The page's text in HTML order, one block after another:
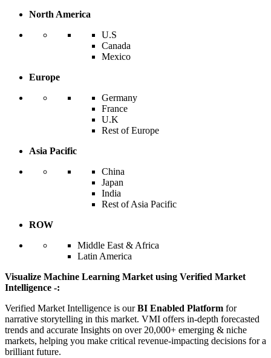
North America
U.S
Canada
Mexico
Europe
Germany
France
U.K
Rest of Europe
Asia Pacific
China
Japan
India
Rest of Asia Pacific
ROW
Middle East & Africa
Latin America
Visualize Machine Learning Market using Verified Market
Intelligence -:
Verified Market Intelligence is ourBI Enabled Platform for
narrative storytelling in this market. VMI offers in-depth forecasted
trends and accurate Insights on over 20,000+ emerging & niche
markets, helping you make critical revenue-impacting decisions for a
brilliant future.